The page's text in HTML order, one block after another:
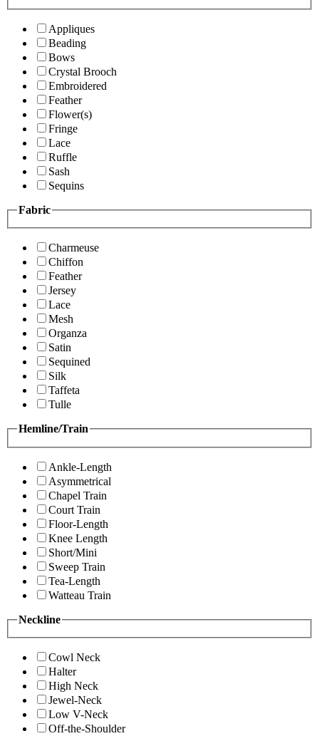
Appliques
Beading
Bows
Crystal Brooch
Embroidered
Feather
Flower(s)
Fringe
Lace
Ruffle
Sash
Sequins
Fabric
Charmeuse
Chiffon
Feather
Jersey
Lace
Mesh
Organza
Satin
Sequined
Silk
Taffeta
Tulle
Hemline/Train
Ankle-Length
Asymmetrical
Chapel Train
Court Train
Floor-Length
Knee Length
Short/Mini
Sweep Train
Tea-Length
Watteau Train
Neckline
Cowl Neck
Halter
High Neck
Jewel-Neck
Low V-Neck
Off-the-Shoulder